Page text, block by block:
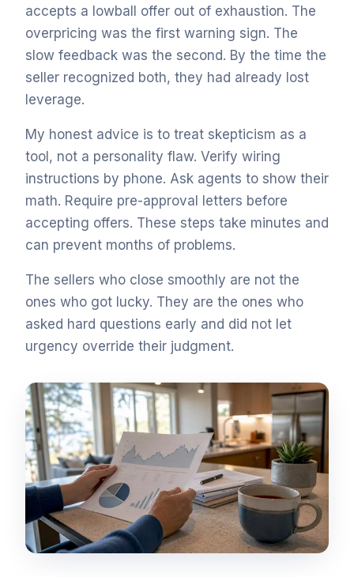
accepts a lowball offer out of exhaustion. The
overpricing was the first warning sign. The
slow feedback was the second. By the time the
seller recognized both, they had already lost
leverage.
My honest advice is to treat skepticism as a
tool, not a personality flaw. Verify wiring
instructions by phone. Ask agents to show their
math. Require pre-approval letters before
accepting offers. These steps take minutes and
can prevent months of problems.
The sellers who close smoothly are not the
ones who got lucky. They are the ones who
asked hard questions early and did not let
urgency override their judgment.